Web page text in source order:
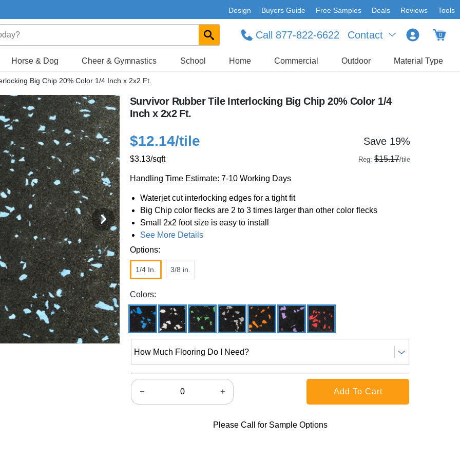
Design Buyers Guide Free Samples Deals Reviews Tools
Contact
Call 877-822-6622 0
Horse & Dog Cheer & Gymnastics School Home Commercial Outdoor Material Type
Big Chip 20% Color 1/4 Inch x 2x2 Ft.
Survivor Rubber Tile Interlocking Big Chip 20% Color 1/4
Inch x 2x2 Ft.
$12.14/tile Save 19%
$3.13/sqft Reg: $15.17/tile
Handling Time Estimate: 7-10 Working Days
Waterjet cut interlocking edges for a tight fit
Big Chip color flecks are 2 to 3 times larger than other color flecks
Small 2x2 foot size is easy to install
See More Details
Options:
1/4 In. 3/8 in.
Colors:
How Much Flooring Do I Need?
− +
Please Call for Sample Options